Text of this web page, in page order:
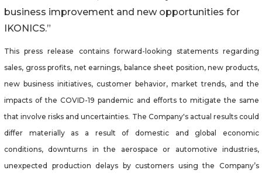
business improvement and new opportunities for
IKONICS.”
This press release contains forward-looking statements regarding
sales, gross profits, net earnings, balance sheet position, new products,
new business initiatives, customer behavior, market trends, and the
impacts of the COVID-19 pandemic and efforts to mitigate the same
that involve risks and uncertainties. The Company's actual results could
differ materially as a result of domestic and global economic
conditions, downturns in the aerospace or automotive industries,
unexpected production delays by customers using the Company’s